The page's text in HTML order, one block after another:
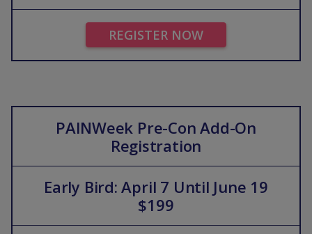
REGISTER NOW
PAINWeek Pre-Con Add-On
Registration
Early Bird: April 7 Until June 19
$199